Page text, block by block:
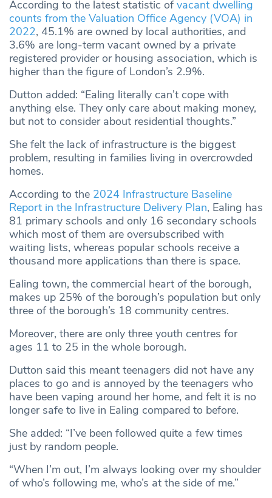
According to the latest statistic ofvacant dwelling
counts from the Valuation Office Agency (VOA) in
2022, 45.1% are owned by local authorities, and
3.6% are long-term vacant owned by a private
registered provider or housing association, which is
higher than the figure of London’s 2.9%.
Dutton added: “Ealing literally can’t cope with
anything else. They only care about making money,
but not to consider about residential thoughts.”
She felt the lack of infrastructure is the biggest
problem, resulting in families living in overcrowded
homes.
According to the 2024 Infrastructure Baseline
Report in the Infrastructure Delivery Plan, Ealing has
81 primary schools and only 16 secondary schools
which most of them are oversubscribed with
waiting lists, whereas popular schools receive a
thousand more applications than there is space.
Ealing town, the commercial heart of the borough,
makes up 25% of the borough’s population but only
three of the borough’s 18 community centres.
Moreover, there are only three youth centres for
ages 11 to 25 in the whole borough.
Dutton said this meant teenagers did not have any
places to go and is annoyed by the teenagers who
have been vaping around her home, and felt it is no
longer safe to live in Ealing compared to before.
She added: “I’ve been followed quite a few times
just by random people.
“When I’m out, I’m always looking over my shoulder
of who’s following me, who’s at the side of me.”